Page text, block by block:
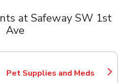
at Safeway SW 1st
Ave
Pet Supplies and Meds
Link Opens in New Tab